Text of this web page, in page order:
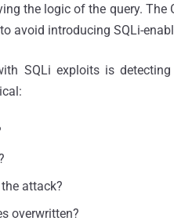
the logic of the query. The
avoid introducing SQLi-
SQLi exploits is
attack?
overwritten?